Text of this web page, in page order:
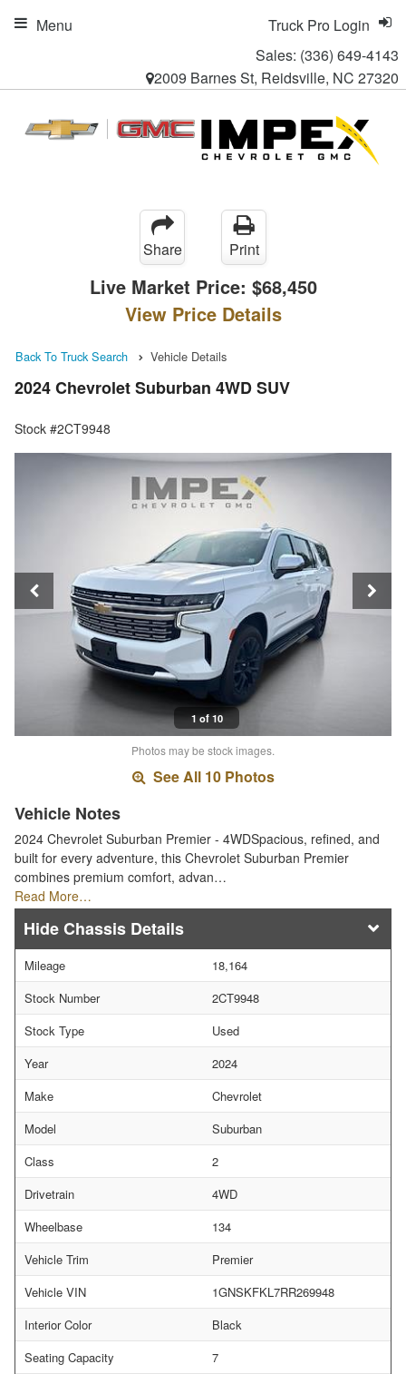
Sales: (336) 649-4143
2009 Barnes St, Reidsville, NC 27320
Truck Pro Login
Menu
Share Print
Live Market Price: $68,450
View Price Details
Back To Truck Search Vehicle Details
2024 Chevrolet Suburban 4WD SUV
Stock #2CT9948
1 of 10
Photos may be stock images.
See All 10 Photos
Vehicle Notes
2024 Chevrolet Suburban Premier - 4WDSpacious, refined, and
built for every adventure, this Chevrolet Suburban Premier
combines premium comfort, advan…
Read More…
Chassis Details
Mileage
18,164
Stock Number
2CT9948
Stock Type
Used
Year
2024
Make
Chevrolet
Model
Suburban
Class
2
Drivetrain
4WD
Wheelbase
134
Vehicle Trim
Premier
Vehicle VIN
1GNSKFKL7RR269948
Interior Color
Black
Seating Capacity
7